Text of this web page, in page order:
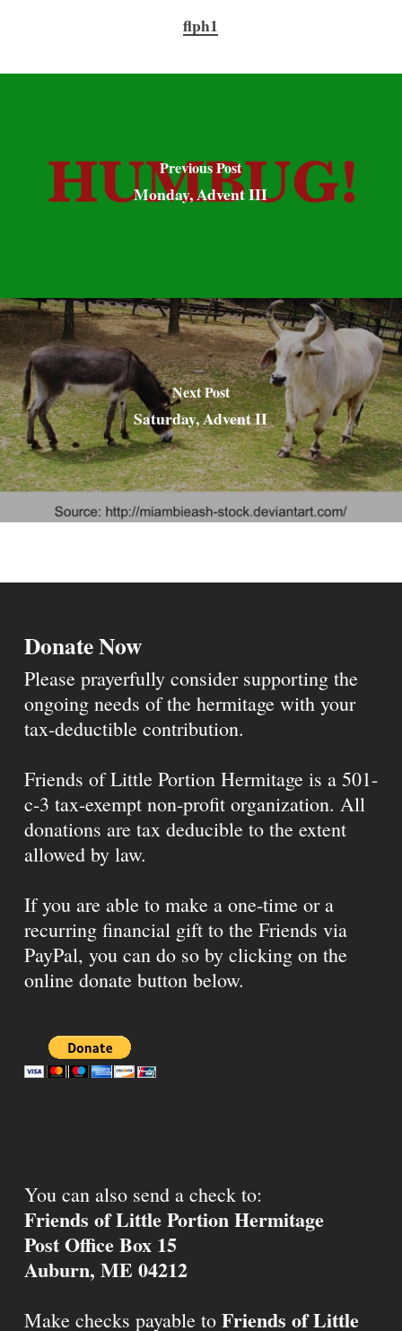
flph1
Previous Post
Monday, Advent III
Next Post
Saturday, Advent II
Donate Now
Please prayerfully consider supporting the
ongoing needs of the hermitage with your
tax-deductible contribution.
Friends of Little Portion Hermitage is a 501-
c-3 tax-exempt non-profit organization. All
donations are tax deducible to the extent
allowed by law.
If you are able to make a one-time or a
recurring financial gift to the Friends via
PayPal, you can do so by clicking on the
online donate button below.
You can also send a check to:
Friends of Little Portion Hermitage
Post Office Box 15
Auburn, ME 04212
Make checks payable to Friends of Little